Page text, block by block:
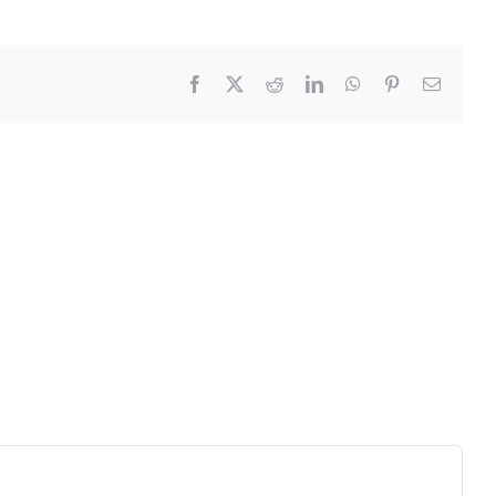
Facebook RedditLinkedInWhatsApp
PinterestEmail